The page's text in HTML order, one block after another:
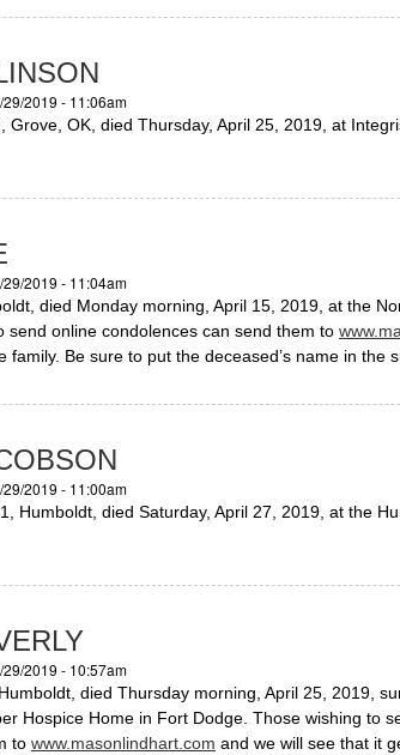
2019 - 11:06am
Grove, OK, died Thursday, April 25, 2019, at
2019 - 11:04am
died Monday morning, April 15, 2019, at the
send online condolences can send them to
family. Be sure to put the deceased’s name in the
2019 - 11:00am
Humboldt, died Saturday, April 27, 2019, at the
2019 - 10:57am
died Thursday morning, April 25, 2019,
Hospice Home in Fort Dodge. Those wishing to
to www.masonlindhart.com and we will see that it